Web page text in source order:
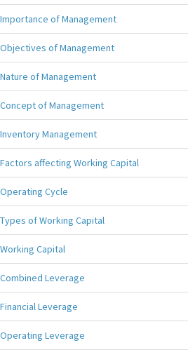
Importance of Management
Objectives of Management
Nature of Management
Concept of Management
Inventory Management
Factors affecting Working Capital
Operating Cycle
Types of Working Capital
Working Capital
Combined Leverage
Financial Leverage
Operating Leverage